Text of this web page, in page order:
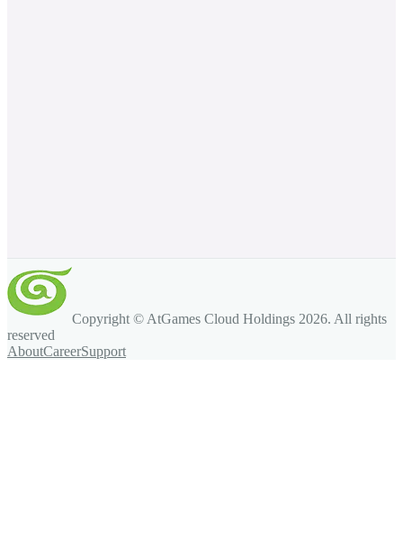
Copyright © AtGames Cloud Holdings 2026. All rights
reserved
AboutCareerSupport